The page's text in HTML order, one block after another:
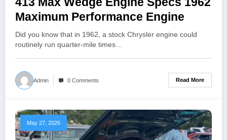
Maximum Performance Engine
Did you know that in 1962, a stock Chrysler engine could
routinely run quarter-mile times…
Admin 0 Comments Read More
May 27, 2026